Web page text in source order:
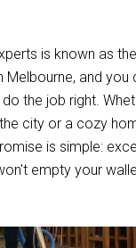
is known as the
Melbourne, and you
the job right.
city or a cozy
is simple:
empty your